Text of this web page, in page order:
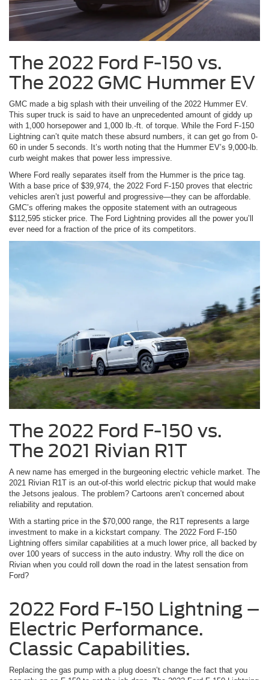
The 2022 Ford F-150 vs.
The 2022 GMC Hummer EV
GMC made a big splash with their unveiling of the 2022 Hummer EV.
This super truck is said to have an unprecedented amount of giddy up
with 1,000 horsepower and 1,000 lb.-ft. of torque. While the Ford F-150
Lightning can’t quite match these absurd numbers, it can get go from 0-
60 in under 5 seconds. It’s worth noting that the Hummer EV’s 9,000-lb.
curb weight makes that power less impressive.
Where Ford really separates itself from the Hummer is the price tag.
With a base price of $39,974, the 2022 Ford F-150 proves that electric
vehicles aren’t just powerful and progressive—they can be affordable.
GMC’s offering makes the opposite statement with an outrageous
$112,595 sticker price. The Ford Lightning provides all the power you’ll
ever need for a fraction of the price of its competitors.
The 2022 Ford F-150 vs.
The 2021 Rivian R1T
A new name has emerged in the burgeoning electric vehicle market. The
2021 Rivian R1T is an out-of-this world electric pickup that would make
the Jetsons jealous. The problem? Cartoons aren’t concerned about
reliability and reputation.
With a starting price in the $70,000 range, the R1T represents a large
investment to make in a kickstart company. The 2022 Ford F-150
Lightning offers similar capabilities at a much lower price, all backed by
over 100 years of success in the auto industry. Why roll the dice on
Rivian when you could roll down the road in the latest sensation from
Ford?
2022 Ford F-150 Lightning –
Electric Performance.
Classic Capabilities.
Replacing the gas pump with a plug doesn’t change the fact that you